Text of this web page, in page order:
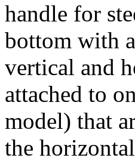
handle for
bottom with
vertical and
attached to
model) that
the